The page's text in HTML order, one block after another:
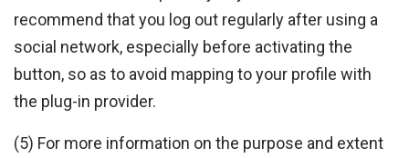
recommend that you log out regularly after using a
social network, especially before activating the
button, so as to avoid mapping to your profile with
the plug-in provider.
(5) For more information on the purpose and extent